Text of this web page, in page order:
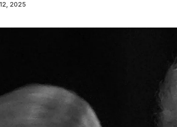
2025